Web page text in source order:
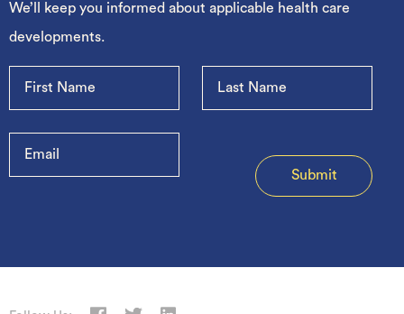
We’ll keep you informed about applicable health care
developments.